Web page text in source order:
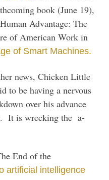
book (June 19),
Advantage: The
of American Work in
of Smart Machines.
news, Chicken Little
to be having a nervous
over his advance
It is wrecking the a-
End of the
artificial intelligence